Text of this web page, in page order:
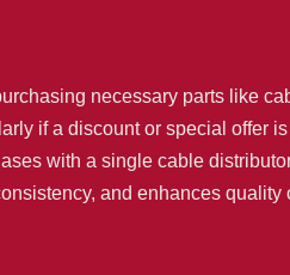
necessary parts like
if a discount or special offer
with a single cable
and enhances